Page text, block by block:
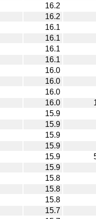
16.2
16.2
16.1
16.1
16.1
16.1
16.0
16.0
16.0
16.0
15.9
15.9
15.9
15.9
15.9
15.9
15.8
15.8
15.8
15.7